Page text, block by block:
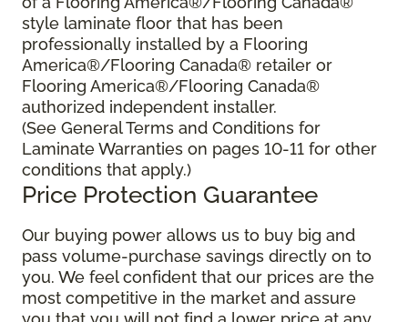
style laminate floor that has been
professionally installed by a Flooring
America®/Flooring Canada® retailer or
Flooring America®/Flooring Canada®
authorized independent installer.
(See General Terms and Conditions for
Laminate Warranties on pages 10-11 for other
conditions that apply.)
Price Protection Guarantee
Our buying power allows us to buy big and
pass volume-purchase savings directly on to
you. We feel confident that our prices are the
most competitive in the market and assure